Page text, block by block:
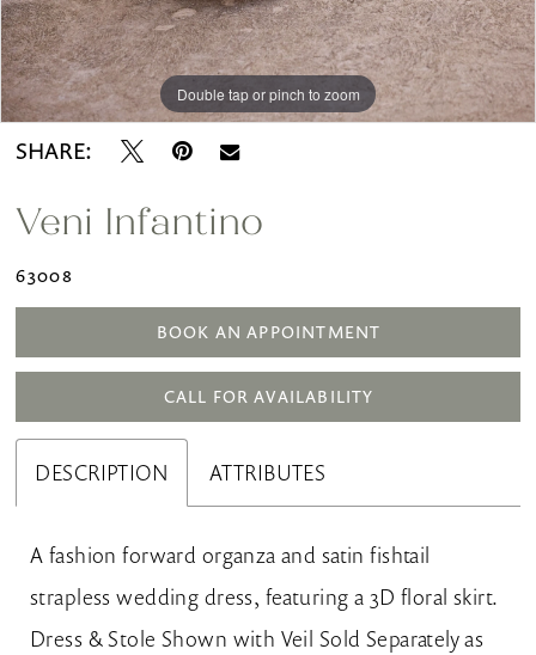
Double tap or pinch to zoom
Double tap or pinch to zoom
SHARE:
Veni Infantino
63008
BOOK AN APPOINTMENT
CALL FOR AVAILABILITY
DESCRIPTION ATTRIBUTES
A fashion forward organza and satin fishtail
strapless wedding dress, featuring a 3D floral skirt.
Dress & Stole Shown with Veil Sold Separately as